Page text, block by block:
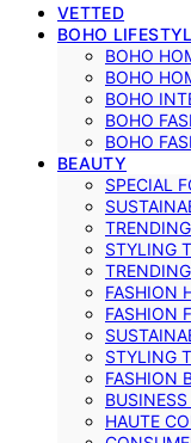
VETTED
BOHO
BOHO
BOHO
BOHO
BOHO
BOHO
BEAUTY
SPECIAL
STYLING
FASHION
FASHION
STYLING
FASHION
HAUTE